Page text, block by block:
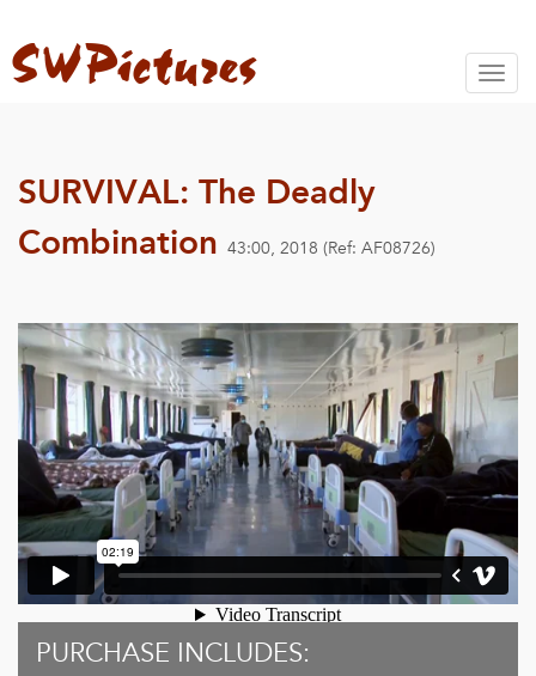
SURVIVAL: The Deadly
Combination 43:00, 2018 (Ref: AF08726)
PURCHASE INCLUDES: